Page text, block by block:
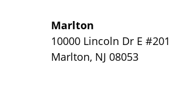
Marlton
10000 Lincoln Dr E #201
Marlton, NJ 08053